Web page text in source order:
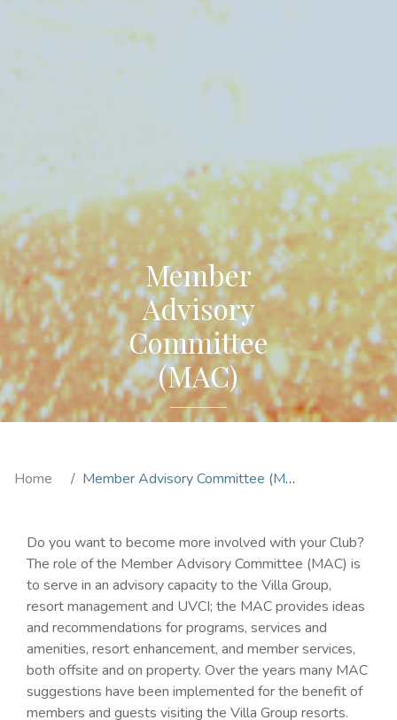
Member
Advisory
Committee
(MAC)
Home Member Advisory Committee (MAC)
Do you want to become more involved with your Club?
The role of the Member Advisory Committee (MAC) is
to serve in an advisory capacity to the Villa Group,
resort management and UVCI; the MAC provides ideas
and recommendations for programs, services and
amenities, resort enhancement, and member services,
both offsite and on property. Over the years many MAC
suggestions have been implemented for the benefit of
members and guests visiting the Villa Group resorts.